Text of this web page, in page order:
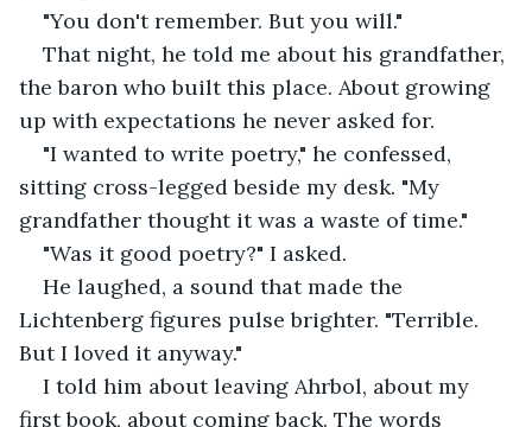
"You don't remember. But you will."
That night, he told me about his grandfather,
the baron who built this place. About growing
up with expectations he never asked for.
"I wanted to write poetry," he confessed,
sitting cross-legged beside my desk. "My
grandfather thought it was a waste of time."
"Was it good poetry?" I asked.
He laughed, a sound that made the
Lichtenberg figures pulse brighter. "Terrible.
But I loved it anyway."
I told him about leaving Ahrbol, about my
first book, about coming back. The words